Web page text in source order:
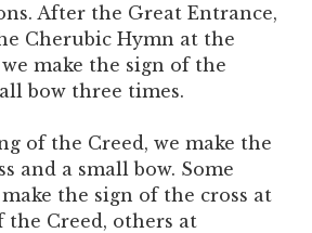
After the Great Entrance,
Cherubic Hymn at the
make the sign of the
bow three times.
of the Creed, we make the
and a small bow. Some
the sign of the cross at
the Creed, others at